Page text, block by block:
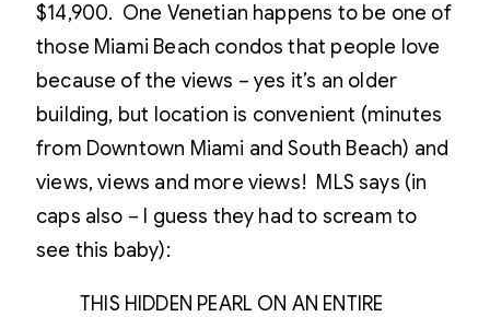
$14,900. One Venetian happens to be one of
those Miami Beach condos that people love
because of the views – yes it’s an older
building, but location is convenient (minutes
from Downtown Miami and South Beach) and
views, views and more views! MLS says (in
caps also – I guess they had to scream to
see this baby):
THIS HIDDEN PEARL ON AN ENTIRE